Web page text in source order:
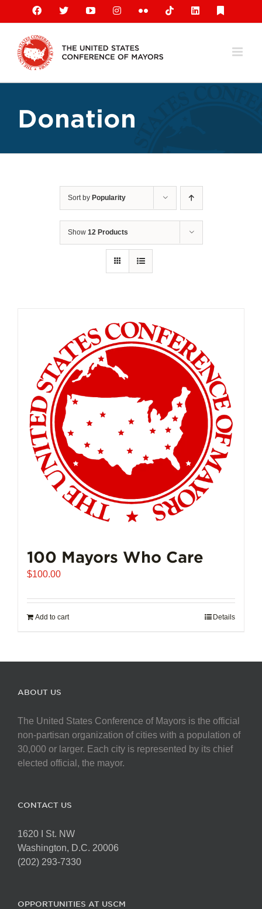
content
Facebook
X YouTubeInstagramFlickr TiktokLinkedIn
Donation
Sort by Popularity
Show 12 Products
100 Mayors Who Care
$100.00
Add to cart Details
ABOUT US
The United States Conference of Mayors is the official
non-partisan organization of cities with a population of
30,000 or larger. Each city is represented by its chief
elected official, the mayor.
CONTACT US
1620 I St. NW
Washington, D.C. 20006
(202) 293-7330
OPPORTUNITIES AT USCM